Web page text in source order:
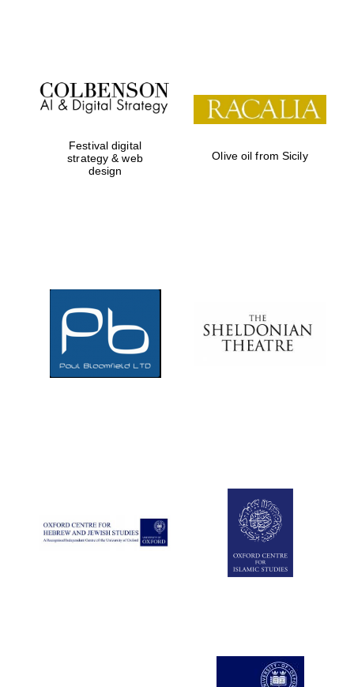
and online
bookseller
Five-star hotel
Festival digital
strategy & web
design
Olive oil from Sicily